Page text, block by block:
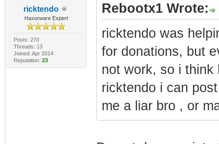
ricktendo
Haxorware Expert
Posts: 270
Threads: 13
Joined: Apr 2014
Reputation: 23
Rebootx1 Wrote:
ricktendo was
for donations, but
not work, so i think
ricktendo i can
me a liar bro , or